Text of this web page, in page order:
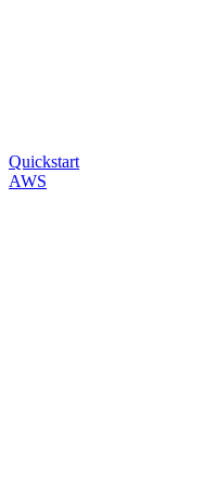
Quickstart
AWS